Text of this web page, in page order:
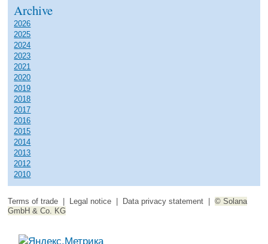
Archive
2026
2025
2024
2023
2021
2020
2019
2018
2017
2016
2015
2014
2013
2012
2010
Terms of trade Legal notice Data privacy statement |© Solana
GmbH & Co. KG